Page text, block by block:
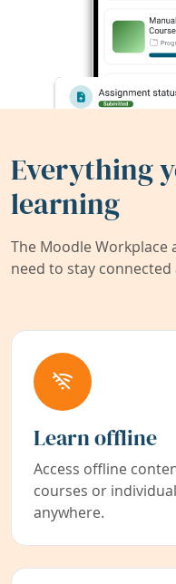
Everything
learning
The Moodle Workplace
need to stay
Learn offline
Access offline
courses or
anywhere.